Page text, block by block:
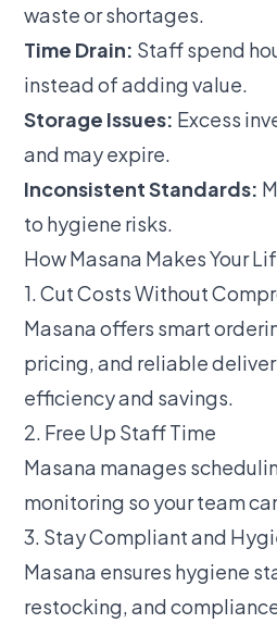
waste or shortages.
Time Drain: Staff spend
instead of adding value.
Storage Issues: Excess
and may expire.
Inconsistent Standards:
to hygiene risks.
How Masana Makes Your
1. Cut Costs Without
Masana offers smart
pricing, and reliable
efficiency and savings.
2. Free Up Staff Time
Masana manages
monitoring so your team
3. Stay Compliant and
Masana ensures hygiene
restocking, and